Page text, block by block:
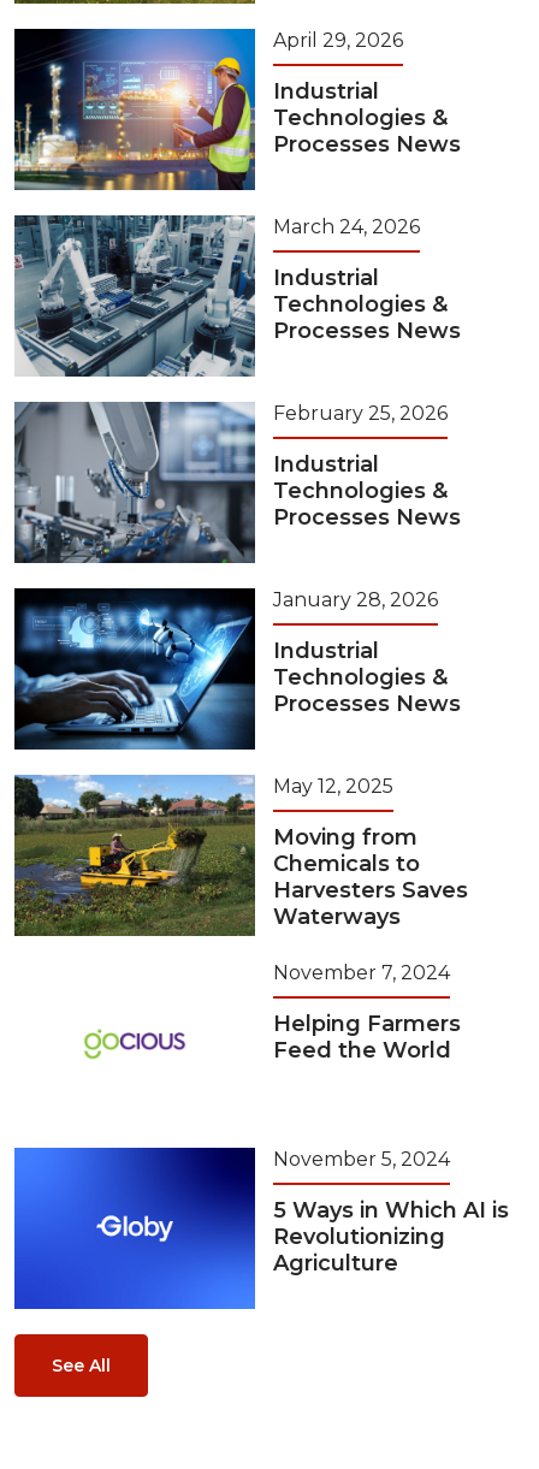
April 29, 2026
Industrial
Technologies &
Processes News
March 24, 2026
Industrial
Technologies &
Processes News
February 25, 2026
Industrial
Technologies &
Processes News
January 28, 2026
Industrial
Technologies &
Processes News
May 12, 2025
Moving from
Chemicals to
Harvesters Saves
Waterways
November 7, 2024
Helping Farmers
Feed the World
November 5, 2024
5 Ways in Which AI is
Revolutionizing
Agriculture
See All